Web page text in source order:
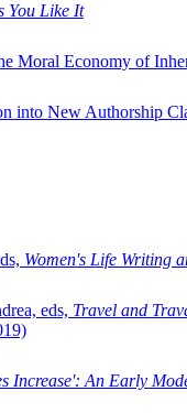
You Like It
Moral Economy of
into New Authorship
Women's Life Writing
eds, Travel and
Increase': An Early